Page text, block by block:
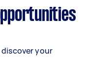
your